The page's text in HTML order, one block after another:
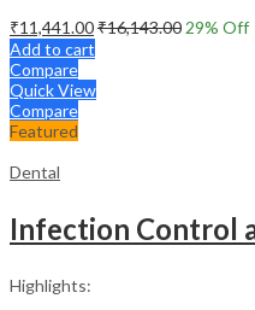
₹11,441.00₹16,143.00 29% Off
Add to cart
Compare
Quick View
Compare
Featured
Dental
Highlights: